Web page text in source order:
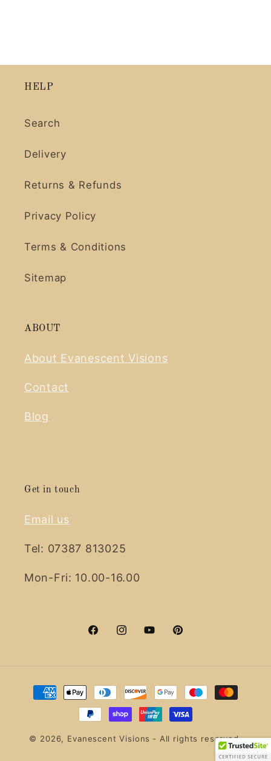
HELP
Search
Delivery
Returns & Refunds
Privacy Policy
Terms & Conditions
Sitemap
ABOUT
About Evanescent Visions
Contact
Blog
Get in touch
Email us
Tel: 07387 813025
Mon-Fri: 10.00-16.00
FacebookInstagramYouTubePinterest
Payment
methods
© 2026, Evanescent Visions - All rights reserved.